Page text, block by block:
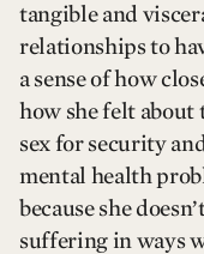
tangible and
relationships to
a sense of how
how she felt about
sex for security
mental health
because she
suffering in ways